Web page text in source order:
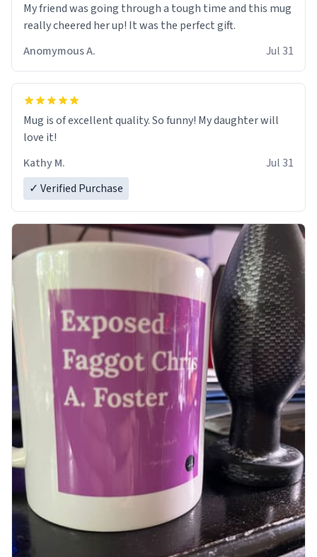
My friend was going through a tough time and this mug
really cheered her up! It was the perfect gift.
Anomymous A.
Jul 31
Mug is of excellent quality. So funny! My daughter will
love it!
Kathy M.
Jul 31
✓ Verified Purchase